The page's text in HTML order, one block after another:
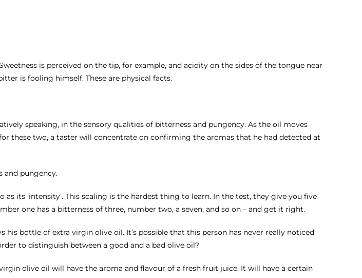
is perceived on the tip, for example, and acidity on the sides of the tongue near
is fooling himself. These are physical facts.
speaking, in the sensory qualities of bitterness and pungency. As the oil moves
these two, a taster will concentrate on confirming the aromas that he had detected at
and pungency.
its ‘intensity’. This scaling is the hardest thing to learn. In the test, they give you five
one has a bitterness of three, number two, a seven, and so on – and get it right.
bottle of extra virgin olive oil. It’s possible that this person has never really noticed
to distinguish between a good and a bad olive oil?
olive oil will have the aroma and flavour of a fresh fruit juice. It will have a certain